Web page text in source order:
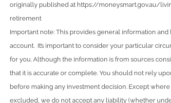
originally published at https://moneysmart.gov.au/
retirement
Important note: This provides general information and
account. It’s important to consider your particular
for you. Although the information is from sources
that it is accurate or complete. You should not rely
before making any investment decision. Except
excluded, we do not accept any liability (whether